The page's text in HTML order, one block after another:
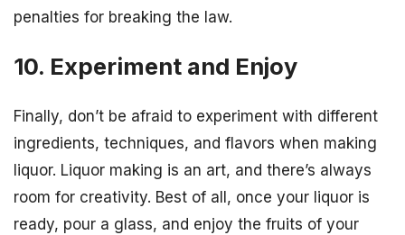
penalties for breaking the law.
10. Experiment and Enjoy
Finally, don’t be afraid to experiment with different
ingredients, techniques, and flavors when making
liquor. Liquor making is an art, and there’s always
room for creativity. Best of all, once your liquor is
ready, pour a glass, and enjoy the fruits of your